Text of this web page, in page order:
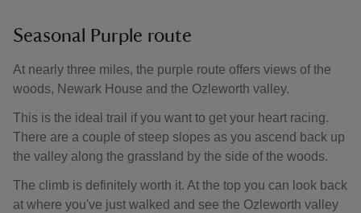
Seasonal Purple route
At nearly three miles, the purple route offers views of the
woods, Newark House and the Ozleworth valley.
This is the ideal trail if you want to get your heart racing.
There are a couple of steep slopes as you ascend back up
the valley along the grassland by the side of the woods.
The climb is definitely worth it. At the top you can look back
at where you've just walked and see the Ozleworth valley